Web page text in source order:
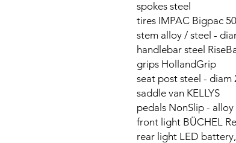
spokes steel
tires IMPAC Bigpac
stem alloy / steel -
handlebar steel
grips HollandGrip
seat post steel - diam
saddle van KELLYS
pedals NonSlip - alloy
front light BÜCHEL
rear light LED